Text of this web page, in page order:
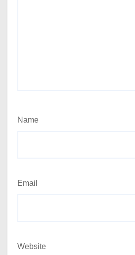
Name
Email
Website